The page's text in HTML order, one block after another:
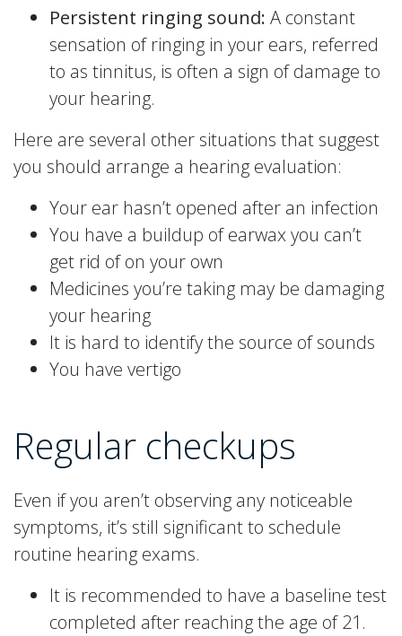
Persistent ringing sound: A constant
sensation of ringing in your ears, referred
to as tinnitus, is often a sign of damage to
your hearing.
Here are several other situations that suggest
you should arrange a hearing evaluation:
Your ear hasn’t opened after an infection
You have a buildup of earwax you can’t
get rid of on your own
Medicines you’re taking may be damaging
your hearing
It is hard to identify the source of sounds
You have vertigo
Regular checkups
Even if you aren’t observing any noticeable
symptoms, it’s still significant to schedule
routine hearing exams.
It is recommended to have a baseline test
completed after reaching the age of 21.